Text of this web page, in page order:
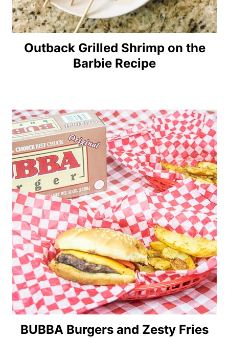
Outback Grilled Shrimp on the
Barbie Recipe
BUBBA Burgers and Zesty Fries